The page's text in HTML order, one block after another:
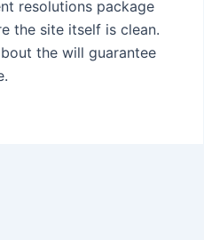
resolutions package
the site itself is clean.
the will guarantee